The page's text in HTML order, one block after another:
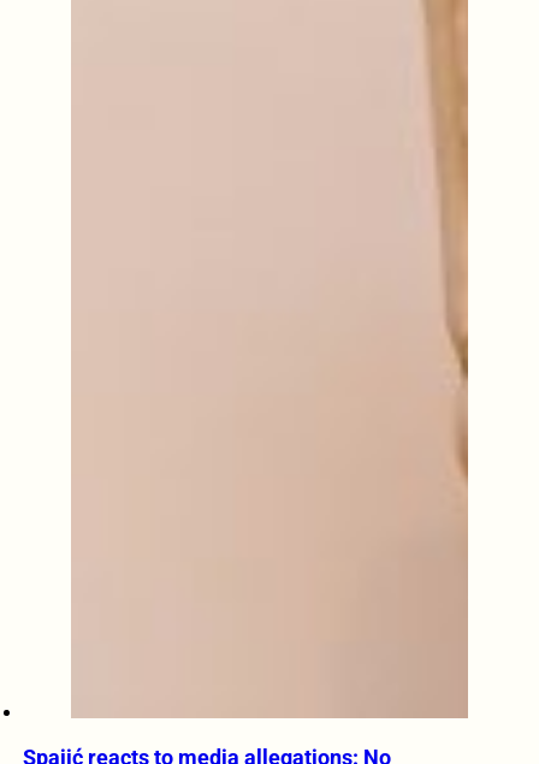
Spajić reacts to media allegations: No